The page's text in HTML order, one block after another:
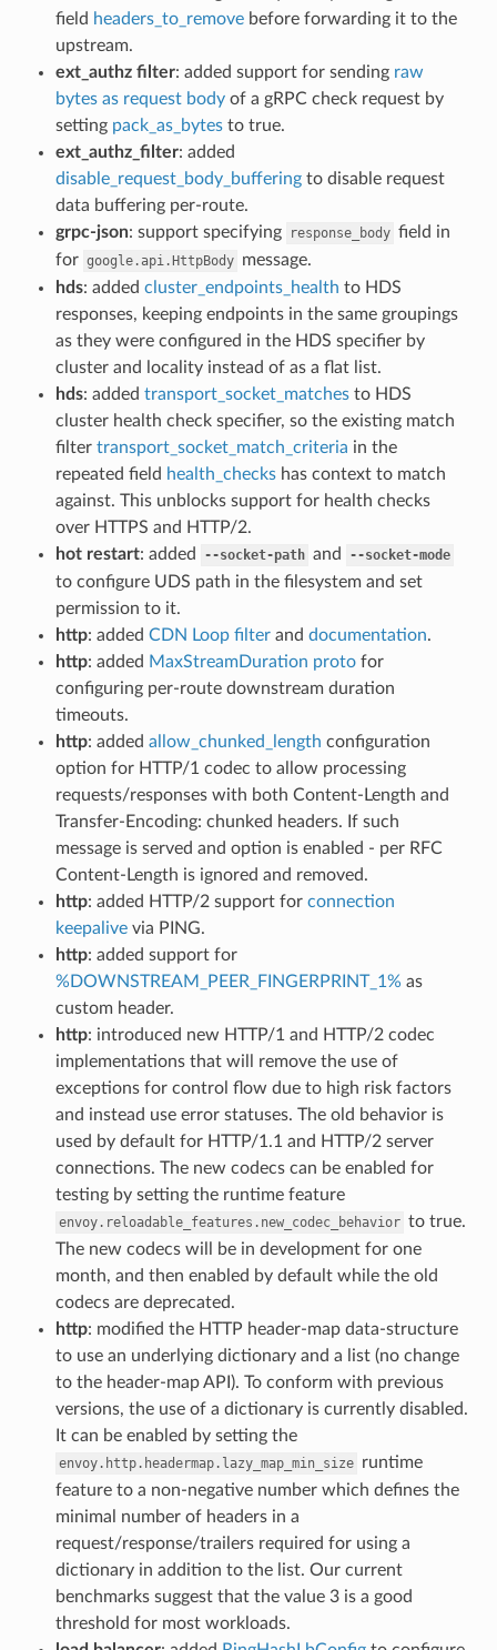
field headers_to_removebefore forwarding it to the
upstream.
ext_authz filter: added support for sending raw
bytes as request bodyof a gRPC check request by
setting pack_as_bytesto true.
ext_authz_filter: added
disable_request_body_bufferingto disable request
data buffering per-route.
grpc-json: support specifying response_body field in
for google.api.HttpBody message.
hds: added cluster_endpoints_health to HDS
responses, keeping endpoints in the same groupings
as they were configured in the HDS specifier by
cluster and locality instead of as a flat list.
hds: added transport_socket_matchesto HDS
cluster health check specifier, so the existing match
filter transport_socket_match_criteria in the
repeated field health_checkshas context to match
against. This unblocks support for health checks
over HTTPS and HTTP/2.
hot restart: added --socket-path and --socket-mode
to configure UDS path in the filesystem and set
permission to it.
http: added CDN Loop filterand documentation.
http: added MaxStreamDuration protofor
configuring per-route downstream duration
timeouts.
http: added allow_chunked_length configuration
option for HTTP/1 codec to allow processing
requests/responses with both Content-Length and
Transfer-Encoding: chunked headers. If such
message is served and option is enabled - per RFC
Content-Length is ignored and removed.
http: added HTTP/2 support for connection
keepalivevia PING.
http: added support for
%DOWNSTREAM_PEER_FINGERPRINT_1% as
custom header.
http: introduced new HTTP/1 and HTTP/2 codec
implementations that will remove the use of
exceptions for control flow due to high risk factors
and instead use error statuses. The old behavior is
used by default for HTTP/1.1 and HTTP/2 server
connections. The new codecs can be enabled for
testing by setting the runtime feature
envoy.reloadable_features.new_codec_behavior to true.
The new codecs will be in development for one
month, and then enabled by default while the old
codecs are deprecated.
http: modified the HTTP header-map data-structure
to use an underlying dictionary and a list (no change
to the header-map API). To conform with previous
versions, the use of a dictionary is currently disabled.
It can be enabled by setting the
envoy.http.headermap.lazy_map_min_size runtime
feature to a non-negative number which defines the
minimal number of headers in a
request/response/trailers required for using a
dictionary in addition to the list. Our current
benchmarks suggest that the value 3 is a good
threshold for most workloads.